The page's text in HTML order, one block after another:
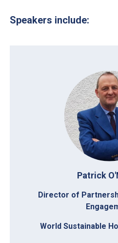
Speakers include:
Patrick
Director of
World Sustainable